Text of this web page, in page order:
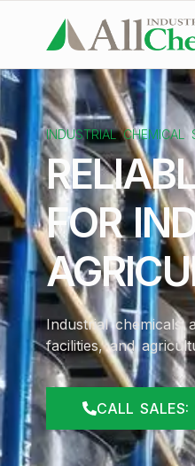
INDUSTRIAL CHEMICAL
FOR
Industrial chemicals
facilities, and
CALL